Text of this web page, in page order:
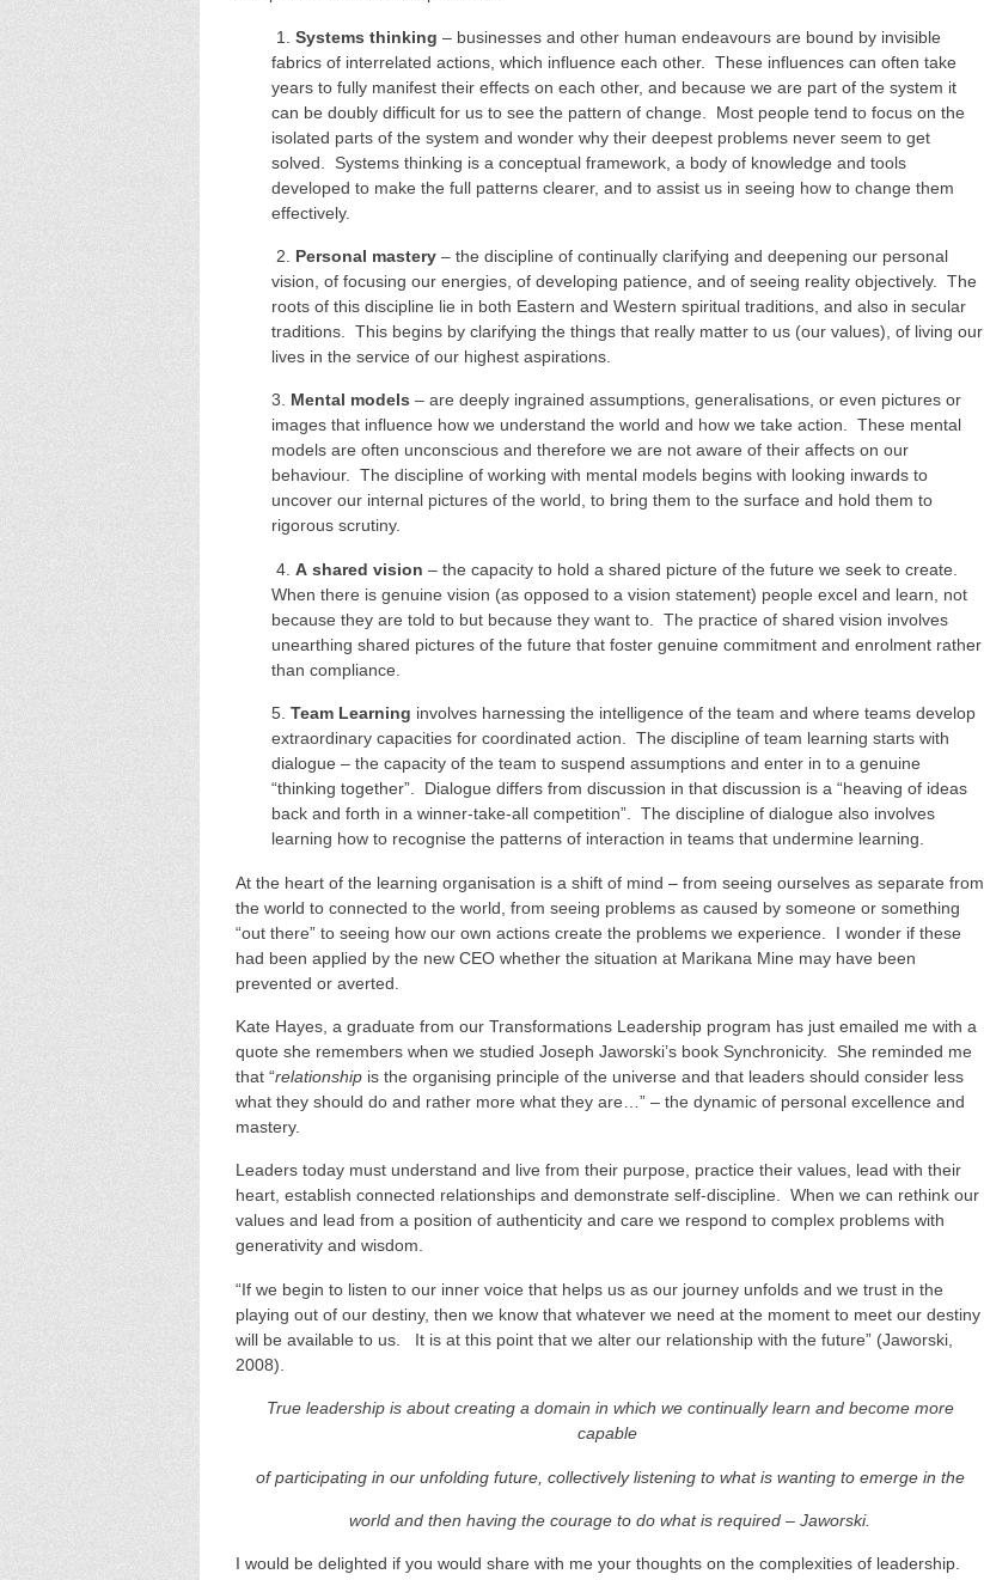
1. Systems thinking – businesses and other human endeavours are bound by invisible
fabrics of interrelated actions, which influence each other. These influences can often take
years to fully manifest their effects on each other, and because we are part of the system it
can be doubly difficult for us to see the pattern of change. Most people tend to focus on the
isolated parts of the system and wonder why their deepest problems never seem to get
solved. Systems thinking is a conceptual framework, a body of knowledge and tools
developed to make the full patterns clearer, and to assist us in seeing how to change them
effectively.
2. Personal mastery – the discipline of continually clarifying and deepening our personal
vision, of focusing our energies, of developing patience, and of seeing reality objectively. The
roots of this discipline lie in both Eastern and Western spiritual traditions, and also in secular
traditions. This begins by clarifying the things that really matter to us (our values), of living our
lives in the service of our highest aspirations.
3. Mental models – are deeply ingrained assumptions, generalisations, or even pictures or
images that influence how we understand the world and how we take action. These mental
models are often unconscious and therefore we are not aware of their affects on our
behaviour. The discipline of working with mental models begins with looking inwards to
uncover our internal pictures of the world, to bring them to the surface and hold them to
rigorous scrutiny.
4. A shared vision – the capacity to hold a shared picture of the future we seek to create.
When there is genuine vision (as opposed to a vision statement) people excel and learn, not
because they are told to but because they want to. The practice of shared vision involves
unearthing shared pictures of the future that foster genuine commitment and enrolment rather
than compliance.
5. Team Learning involves harnessing the intelligence of the team and where teams develop
extraordinary capacities for coordinated action. The discipline of team learning starts with
dialogue – the capacity of the team to suspend assumptions and enter in to a genuine
“thinking together”. Dialogue differs from discussion in that discussion is a “heaving of ideas
back and forth in a winner-take-all competition”. The discipline of dialogue also involves
learning how to recognise the patterns of interaction in teams that undermine learning.
At the heart of the learning organisation is a shift of mind – from seeing ourselves as separate from
the world to connected to the world, from seeing problems as caused by someone or something
“out there” to seeing how our own actions create the problems we experience. I wonder if these
had been applied by the new CEO whether the situation at Marikana Mine may have been
prevented or averted.
Kate Hayes, a graduate from our Transformations Leadership program has just emailed me with a
quote she remembers when we studied Joseph Jaworski’s book Synchronicity. She reminded me
that “relationship is the organising principle of the universe and that leaders should consider less
what they should do and rather more what they are…” – the dynamic of personal excellence and
mastery.
Leaders today must understand and live from their purpose, practice their values, lead with their
heart, establish connected relationships and demonstrate self-discipline. When we can rethink our
values and lead from a position of authenticity and care we respond to complex problems with
generativity and wisdom.
“If we begin to listen to our inner voice that helps us as our journey unfolds and we trust in the
playing out of our destiny, then we know that whatever we need at the moment to meet our destiny
will be available to us. It is at this point that we alter our relationship with the future” (Jaworski,
2008).
True leadership is about creating a domain in which we continually learn and become more
capable
of participating in our unfolding future, collectively listening to what is wanting to emerge in the
world and then having the courage to do what is required – Jaworski.
I would be delighted if you would share with me your thoughts on the complexities of leadership.